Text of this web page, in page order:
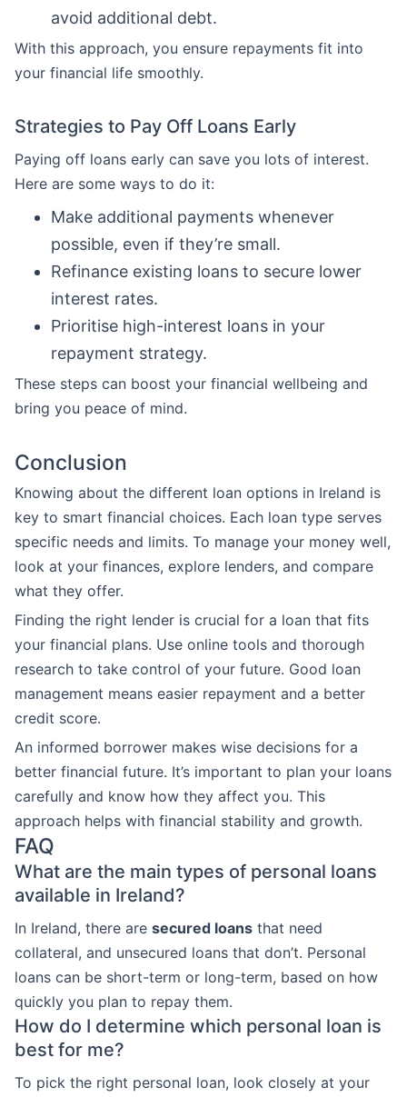
avoid additional debt.
With this approach, you ensure repayments fit into
your financial life smoothly.
Strategies to Pay Off Loans Early
Paying off loans early can save you lots of interest.
Here are some ways to do it:
Make additional payments whenever
possible, even if they’re small.
Refinance existing loans to secure lower
interest rates.
Prioritise high-interest loans in your
repayment strategy.
These steps can boost your financial wellbeing and
bring you peace of mind.
Conclusion
Knowing about the different loan options in Ireland is
key to smart financial choices. Each loan type serves
specific needs and limits. To manage your money well,
look at your finances, explore lenders, and compare
what they offer.
Finding the right lender is crucial for a loan that fits
your financial plans. Use online tools and thorough
research to take control of your future. Good loan
management means easier repayment and a better
credit score.
An informed borrower makes wise decisions for a
better financial future. It’s important to plan your loans
carefully and know how they affect you. This
approach helps with financial stability and growth.
FAQ
What are the main types of personal loans
available in Ireland?
In Ireland, there are secured loans that need
collateral, and unsecured loans that don’t. Personal
loans can be short-term or long-term, based on how
quickly you plan to repay them.
How do I determine which personal loan is
best for me?
To pick the right personal loan, look closely at your